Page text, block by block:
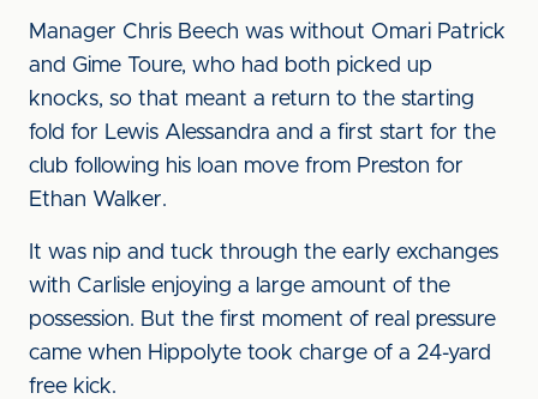
Manager Chris Beech was without Omari Patrick
and Gime Toure, who had both picked up
knocks, so that meant a return to the starting
fold for Lewis Alessandra and a first start for the
club following his loan move from Preston for
Ethan Walker.
It was nip and tuck through the early exchanges
with Carlisle enjoying a large amount of the
possession. But the first moment of real pressure
came when Hippolyte took charge of a 24-yard
free kick.